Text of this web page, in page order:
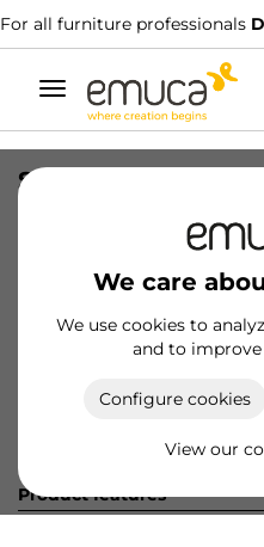
For all furniture professionals
Toggle
navigation
We care
We use cookies to
and to improve
Configure cookies
View our
SET TOP STAY
Product sheet
Product features